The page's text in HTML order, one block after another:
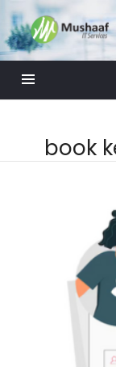
Mushaaf
Blog
book